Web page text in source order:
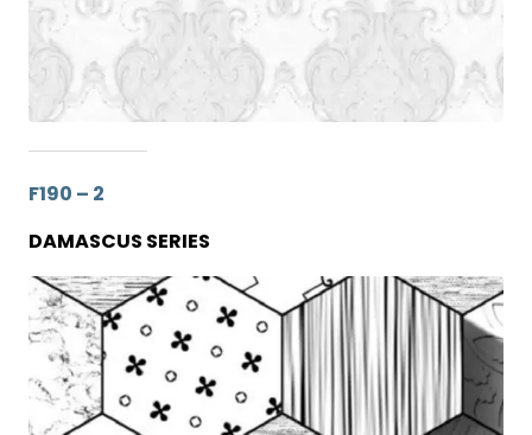
F190 – 2
DAMASCUS SERIES